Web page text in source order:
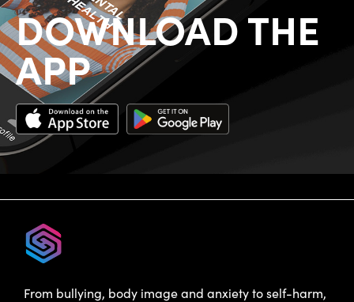
DOWNLOAD THE
APP
From bullying, body image and anxiety to self-harm,